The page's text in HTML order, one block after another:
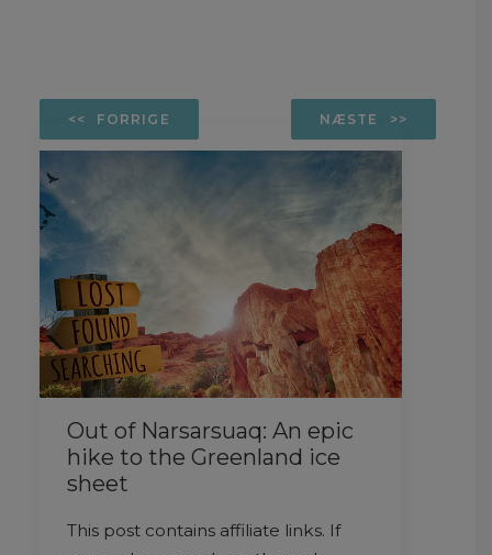
FORRIGE NÆSTE
Out of Narsarsuaq: An epic
hike to the Greenland ice
sheet
This post contains affiliate links. If